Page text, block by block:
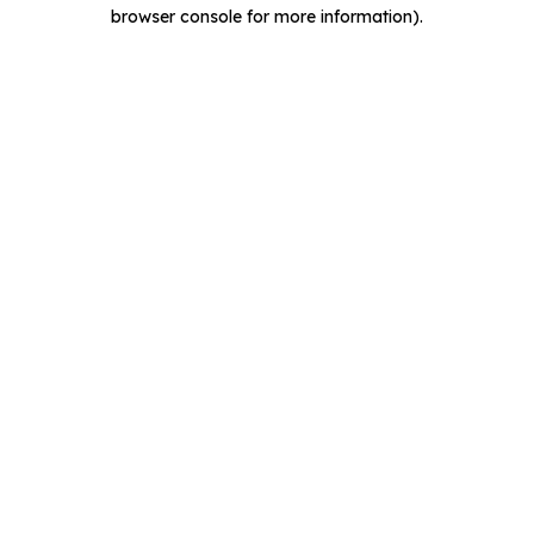
browser console for more information).